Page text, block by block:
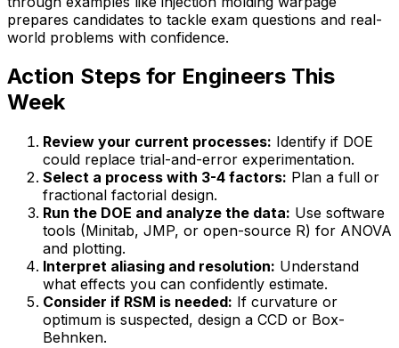
prepares candidates to tackle exam questions and real-
world problems with confidence.
Action Steps for Engineers This
Week
Review your current processes: Identify if DOE
could replace trial-and-error experimentation.
Select a process with 3-4 factors: Plan a full or
fractional factorial design.
Run the DOE and analyze the data: Use software
tools (Minitab, JMP, or open-source R) for ANOVA
and plotting.
Interpret aliasing and resolution: Understand
what effects you can confidently estimate.
Consider if RSM is needed: If curvature or
optimum is suspected, design a CCD or Box-
Behnken.